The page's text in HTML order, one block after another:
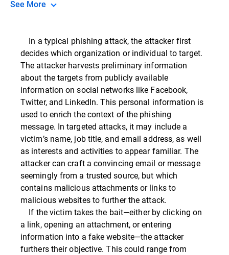
See More
In a typical phishing attack, the attacker first
decides which organization or individual to target.
The attacker harvests preliminary information
about the targets from publicly available
information on social networks like Facebook,
Twitter, and LinkedIn. This personal information is
used to enrich the context of the phishing
message. In targeted attacks, it may include a
victim’s name, job title, and email address, as well
as interests and activities to appear familiar. The
attacker can craft a convincing email or message
seemingly from a trusted source, but which
contains malicious attachments or links to
malicious websites to further the attack.
If the victim takes the bait—either by clicking on
a link, opening an attachment, or entering
information into a fake website—the attacker
furthers their objective. This could range from